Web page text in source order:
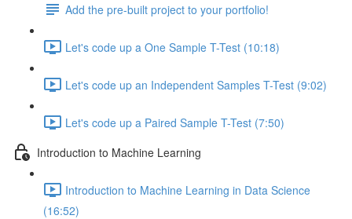
Add the pre-built project to your portfolio!
Let's code up a One Sample T-Test (10:18)
Let's code up an Independent Samples T-Test (9:02)
Let's code up a Paired Sample T-Test (7:50)
Introduction to Machine Learning
Introduction to Machine Learning in Data Science
(16:52)